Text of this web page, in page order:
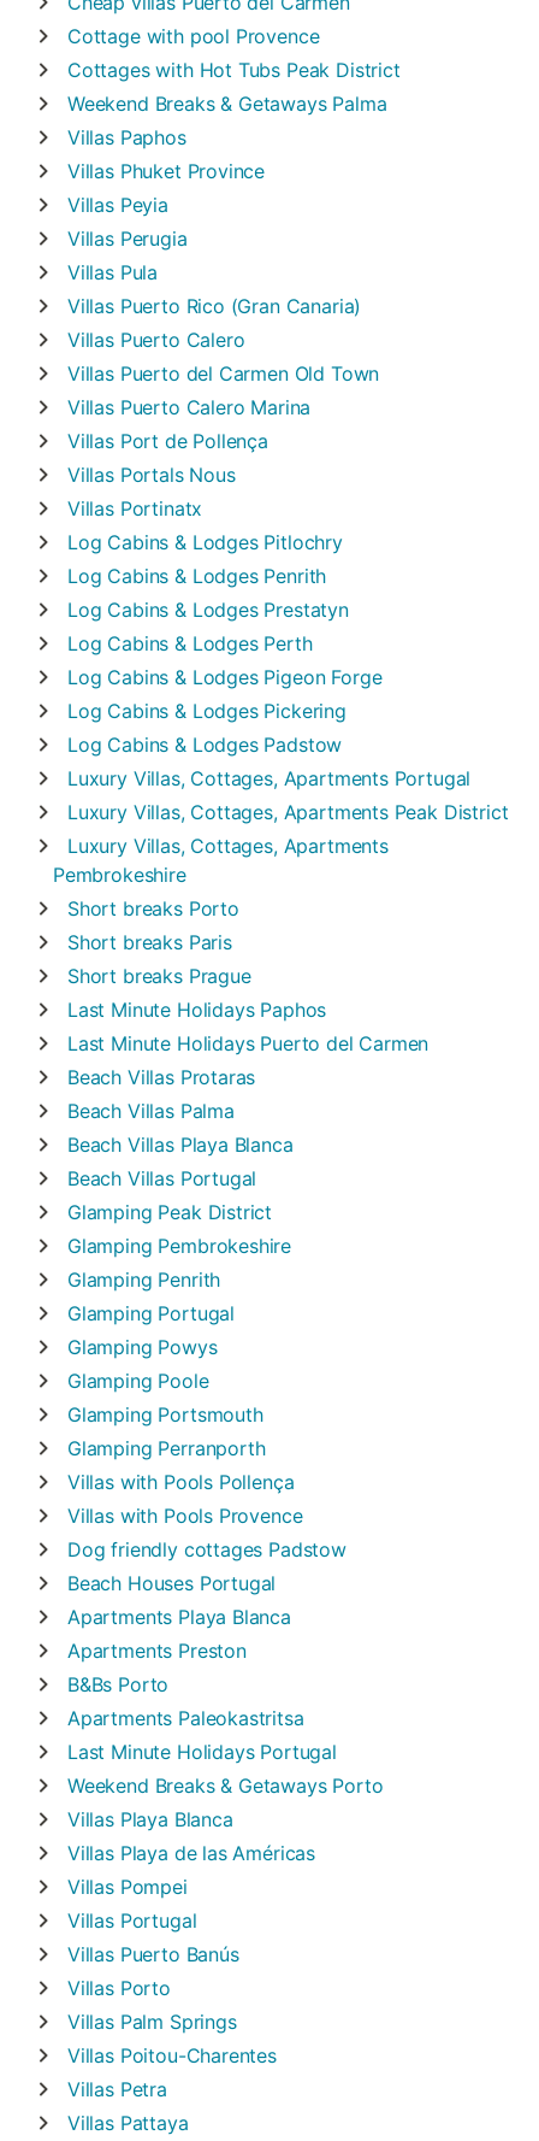
Cottage with pool Provence
Cottages with Hot Tubs Peak District
Weekend Breaks & Getaways Palma
Villas Paphos
Villas Phuket Province
Villas Peyia
Villas Perugia
Villas Pula
Villas Puerto Rico (Gran Canaria)
Villas Puerto Calero
Villas Puerto del Carmen Old Town
Villas Puerto Calero Marina
Villas Port de Pollença
Villas Portals Nous
Villas Portinatx
Log Cabins & Lodges Pitlochry
Log Cabins & Lodges Penrith
Log Cabins & Lodges Prestatyn
Log Cabins & Lodges Perth
Log Cabins & Lodges Pigeon Forge
Log Cabins & Lodges Pickering
Log Cabins & Lodges Padstow
Luxury Villas, Cottages, Apartments Portugal
Luxury Villas, Cottages, Apartments Peak District
Luxury Villas, Cottages, Apartments
Pembrokeshire
Short breaks Porto
Short breaks Paris
Short breaks Prague
Last Minute Holidays Paphos
Last Minute Holidays Puerto del Carmen
Beach Villas Protaras
Beach Villas Palma
Beach Villas Playa Blanca
Beach Villas Portugal
Glamping Peak District
Glamping Pembrokeshire
Glamping Penrith
Glamping Portugal
Glamping Powys
Glamping Poole
Glamping Portsmouth
Glamping Perranporth
Villas with Pools Pollença
Villas with Pools Provence
Dog friendly cottages Padstow
Beach Houses Portugal
Apartments Playa Blanca
Apartments Preston
B&Bs Porto
Apartments Paleokastritsa
Last Minute Holidays Portugal
Weekend Breaks & Getaways Porto
Villas Playa Blanca
Villas Playa de las Américas
Villas Pompei
Villas Portugal
Villas Puerto Banús
Villas Porto
Villas Palm Springs
Villas Poitou-Charentes
Villas Petra
Villas Pattaya